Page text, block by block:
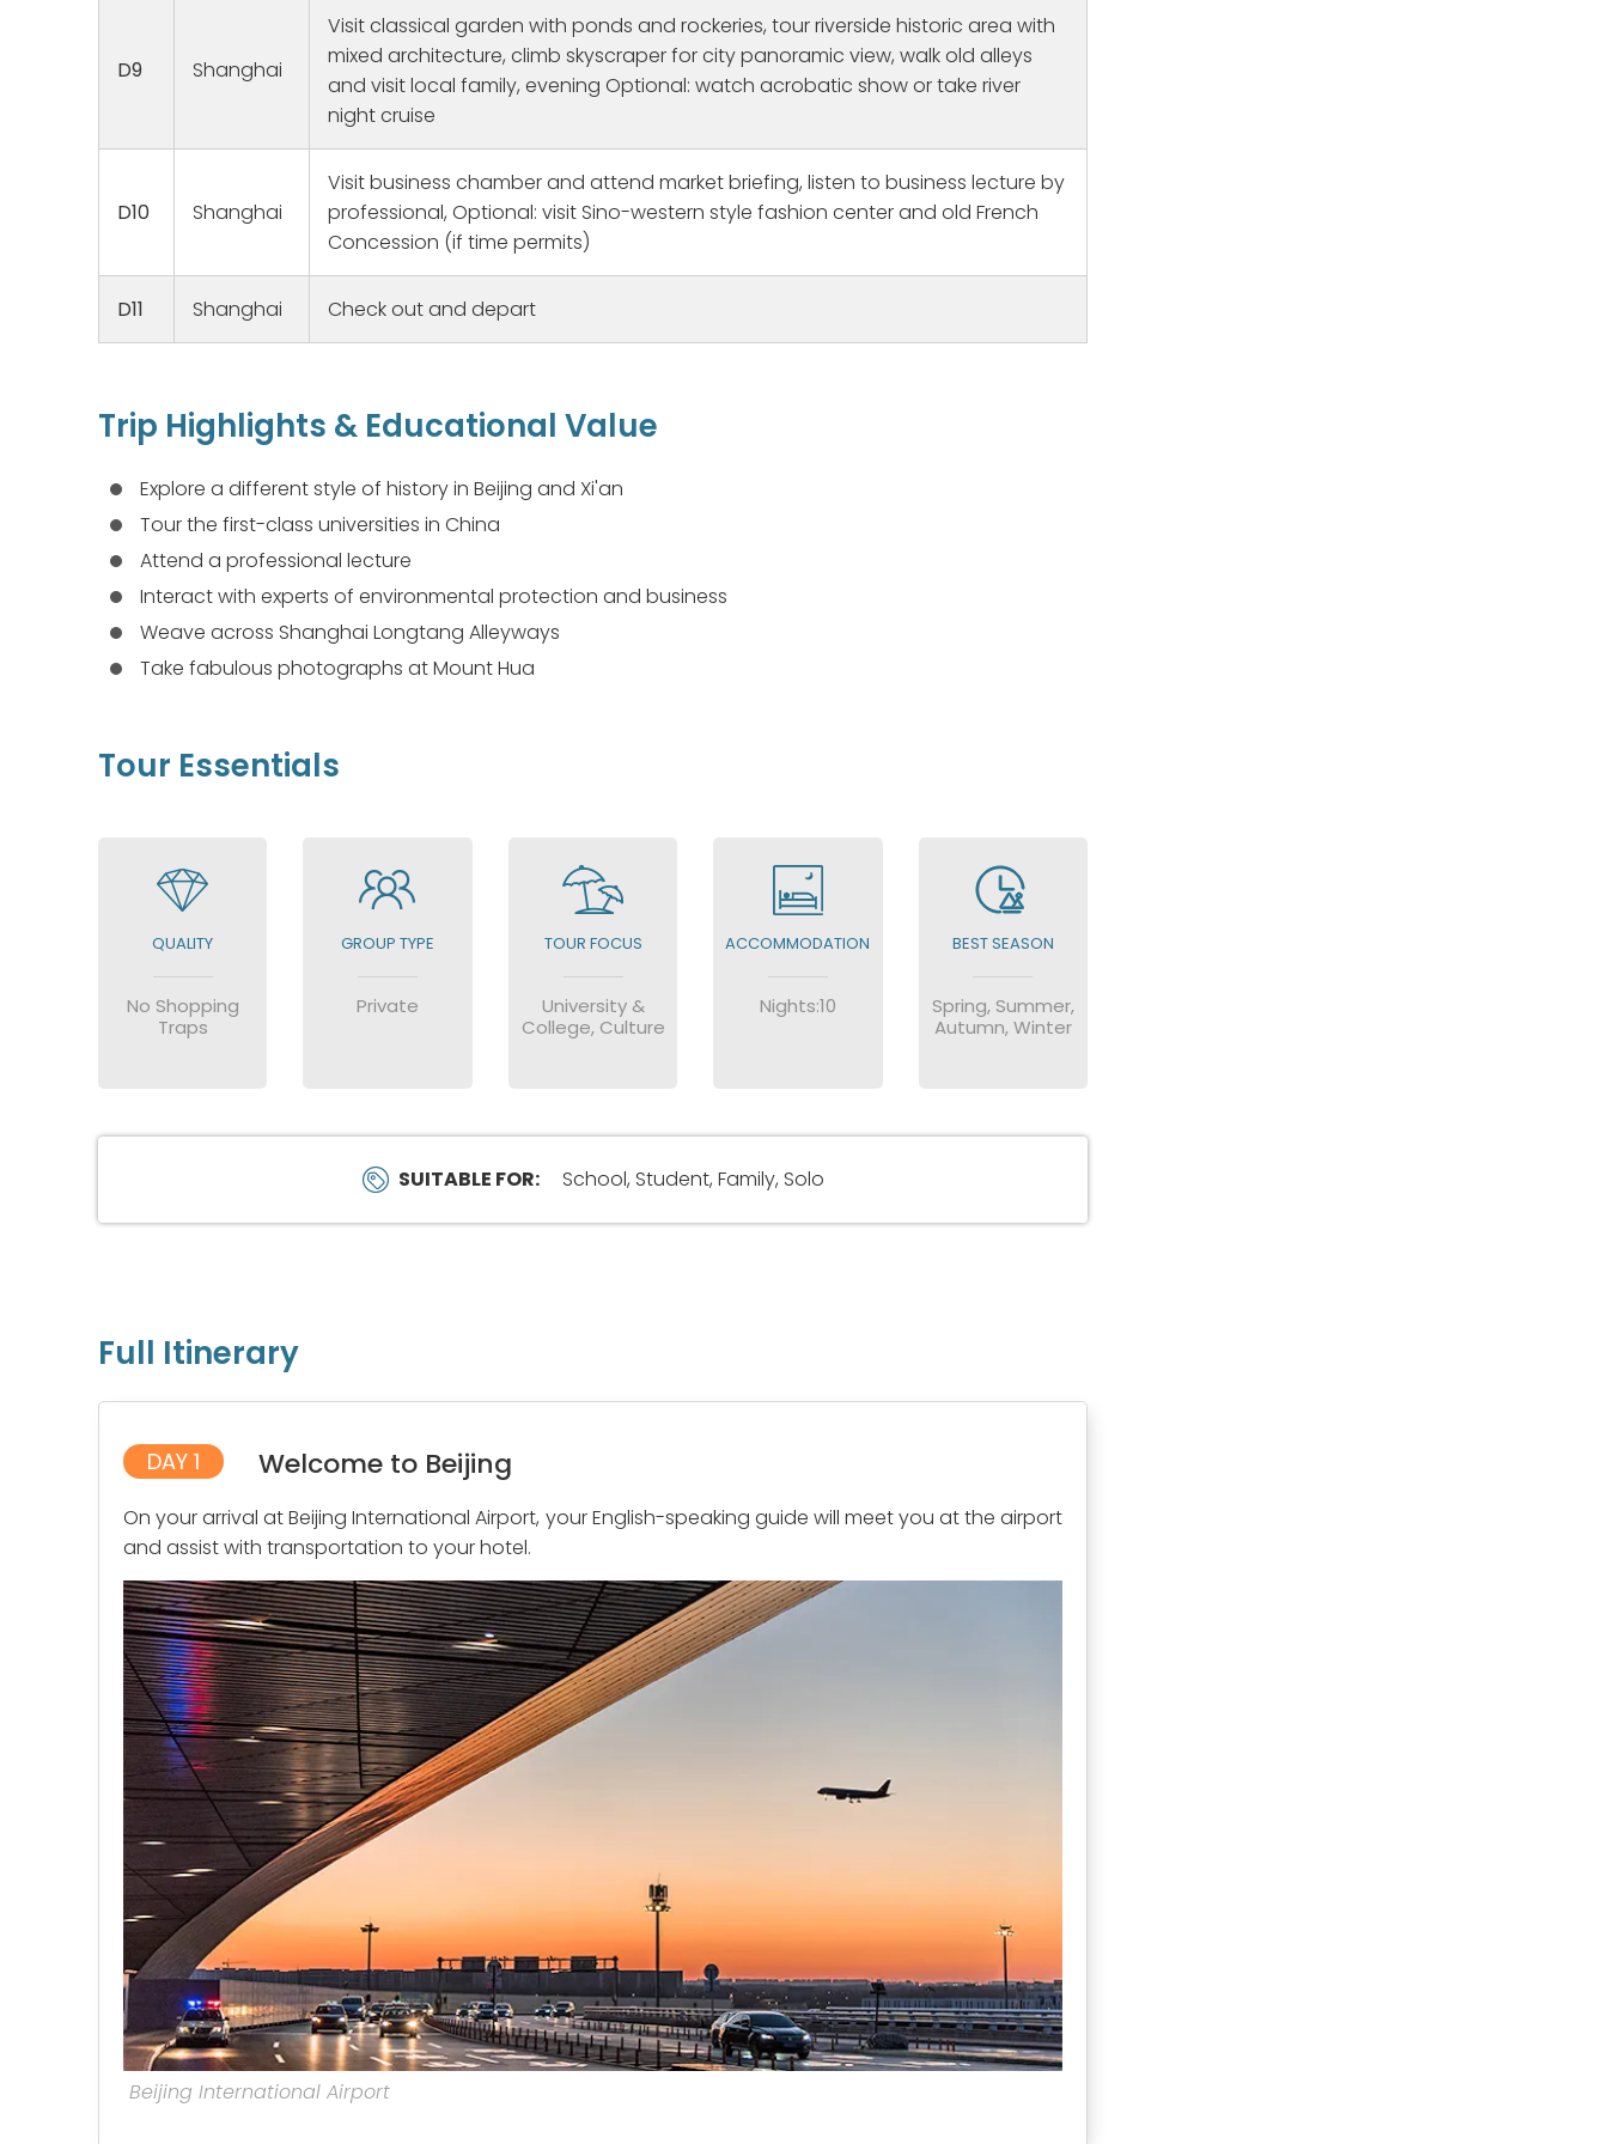
D9 Shanghai
Visit classical garden with ponds and rockeries, tour riverside historic area with
mixed architecture, climb skyscraper for city panoramic view, walk old alleys
and visit local family, evening Optional: watch acrobatic show or take river
night cruise
D10 Shanghai
Visit business chamber and attend market briefing, listen to business lecture by
professional, Optional: visit Sino-western style fashion center and old French
Concession (if time permits)
D11 Shanghai Check out and depart
Trip Highlights & Educational Value
Explore a different style of history in Beijing and Xi'an
Tour the first-class universities in China
Attend a professional lecture
Interact with experts of environmental protection and business
Weave across Shanghai Longtang Alleyways
Take fabulous photographs at Mount Hua
Tour Essentials
QUALITY
No Shopping
Traps
GROUP TYPE
Private
TOUR FOCUS
University &
College, Culture
ACCOMMODATION
Nights:10
BEST SEASON
Spring, Summer,
Autumn, Winter
SUITABLE FOR: School, Student, Family, Solo
Full Itinerary
DAY 1 Welcome to Beijing
On your arrival at Beijing International Airport, your English-speaking guide will meet you at the airport
and assist with transportation to your hotel.
Beijing International Airport
ailments, and was always
knowledgeable and funny and in
good spirits. Sylvia and Lily guided
us to our respective ancestral
families. Overall the heat and
humidity was brutal but we all had
a great experience. Thank you for
making our dream come true.